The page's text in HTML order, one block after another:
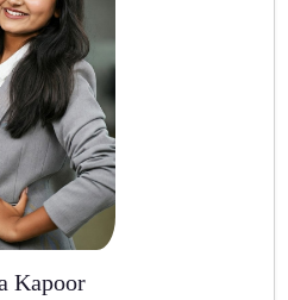
Kapoor